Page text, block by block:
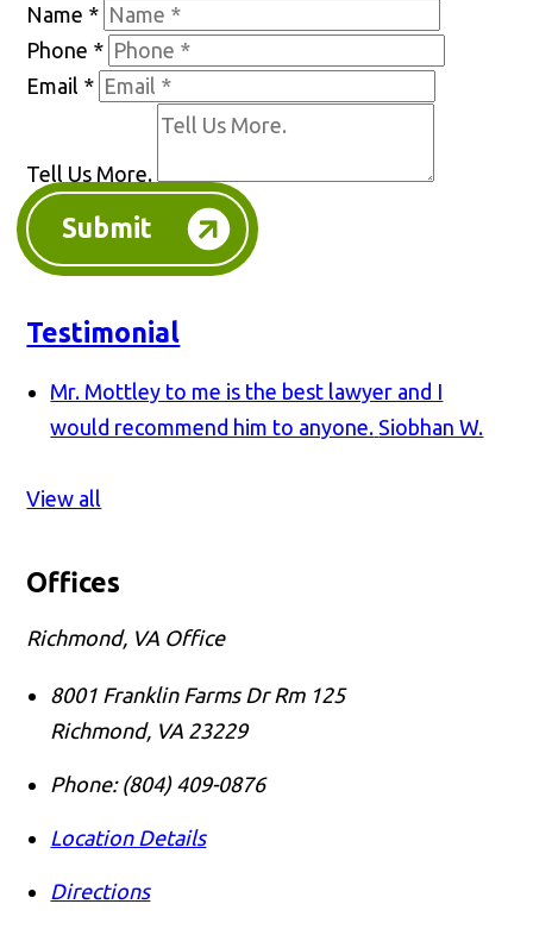
Name *
Phone *
Email *
Tell Us More.
Submit
Testimonial
Mr. Mottley to me is the best lawyer and I
would recommend him to anyone. Siobhan W.
View all
Offices
Richmond, VA Office
8001 Franklin Farms Dr Rm 125
Richmond, VA 23229
Phone: (804) 409-0876
Location Details
Directions